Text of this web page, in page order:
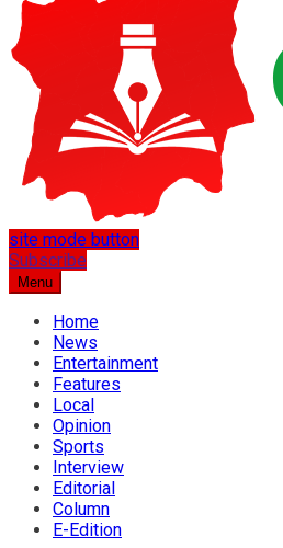
Osun Spring
…the best place for news
site mode button
Subscribe
Menu
Home
News
Entertainment
Features
Local
Opinion
Sports
Interview
Editorial
Column
E-Edition